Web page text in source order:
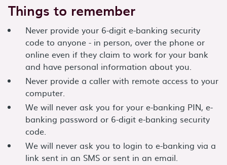
Things to remember
Never provide your 6-digit e-banking security
code to anyone - in person, over the phone or
online even if they claim to work for your bank
and have personal information about you.
Never provide a caller with remote access to your
computer.
We will never ask you for your e-banking PIN, e-
banking password or 6-digit e-banking security
code.
We will never ask you to login to e-banking via a
link sent in an SMS or sent in an email.